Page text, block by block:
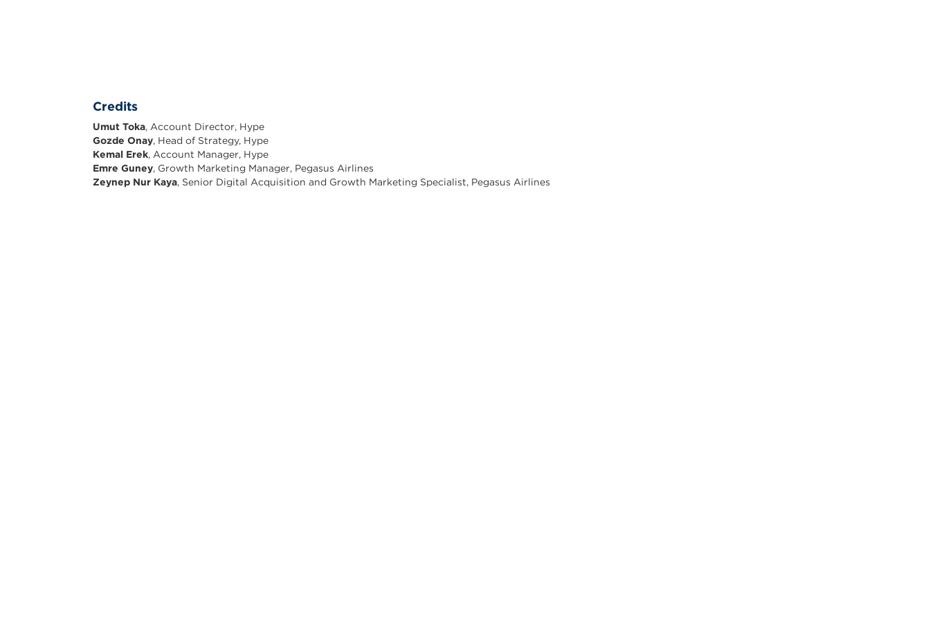
Credits
Umut Toka, Account Director, Hype
Gozde Onay, Head of Strategy, Hype
Kemal Erek, Account Manager, Hype
Emre Guney, Growth Marketing Manager, Pegasus Airlines
Zeynep Nur Kaya, Senior Digital Acquisition and Growth Marketing Specialist, Pegasus Airlines